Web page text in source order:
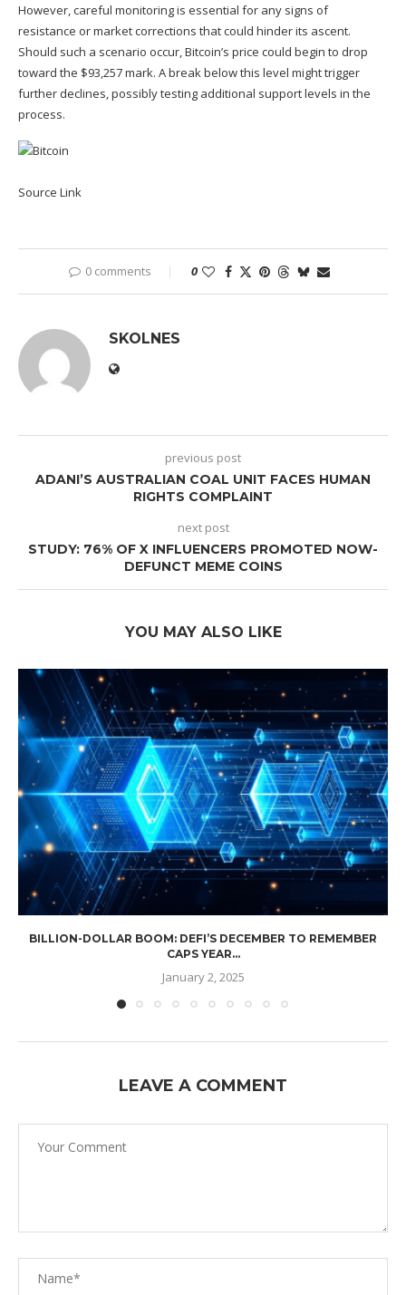
However, careful monitoring is essential for any signs of
resistance ormarket corrections that could hinder its ascent.
Should such a scenario occur, Bitcoin’s price could begin to drop
toward the $93,257 mark. A break below this level might trigger
further declines, possibly testing additional support levels in the
process.
Source Link
0 comments 0
SKOLNES
previous post
ADANI’S AUSTRALIAN COAL UNIT FACES HUMAN
RIGHTS COMPLAINT
next post
STUDY: 76% OF X INFLUENCERS PROMOTED NOW-
DEFUNCT MEME COINS
YOU MAY ALSO LIKE
BILLION-DOLLAR BOOM: DEFI’S DECEMBER TO REMEMBER
CAPS YEAR...
January 2, 2025
LEAVE A COMMENT